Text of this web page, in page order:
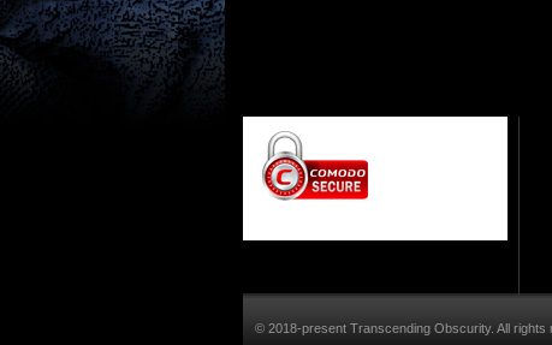
© 2018-present Transcending Obscurity. All rights